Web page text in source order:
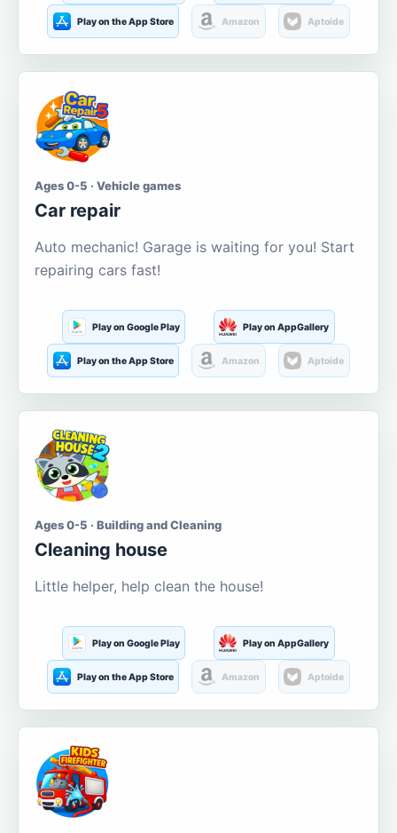
Play on the App Store Amazon Aptoide
Ages 0-5 · Vehicle games
Car repair
Auto mechanic! Garage is waiting for you! Start
repairing cars fast!
Play on Google Play Play on AppGallery
Play on the App Store Amazon Aptoide
Ages 0-5 · Building and Cleaning
Cleaning house
Little helper, help clean the house!
Play on Google Play Play on AppGallery
Play on the App Store Amazon Aptoide